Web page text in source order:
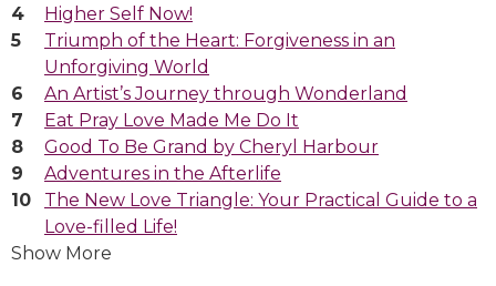
Higher Self Now!
Triumph of the Heart: Forgiveness in an
Unforgiving World
An Artist’s Journey through Wonderland
Eat Pray Love Made Me Do It
Good To Be Grand by Cheryl Harbour
Adventures in the Afterlife
The New Love Triangle: Your Practical Guide to a
Love-filled Life!
Show More